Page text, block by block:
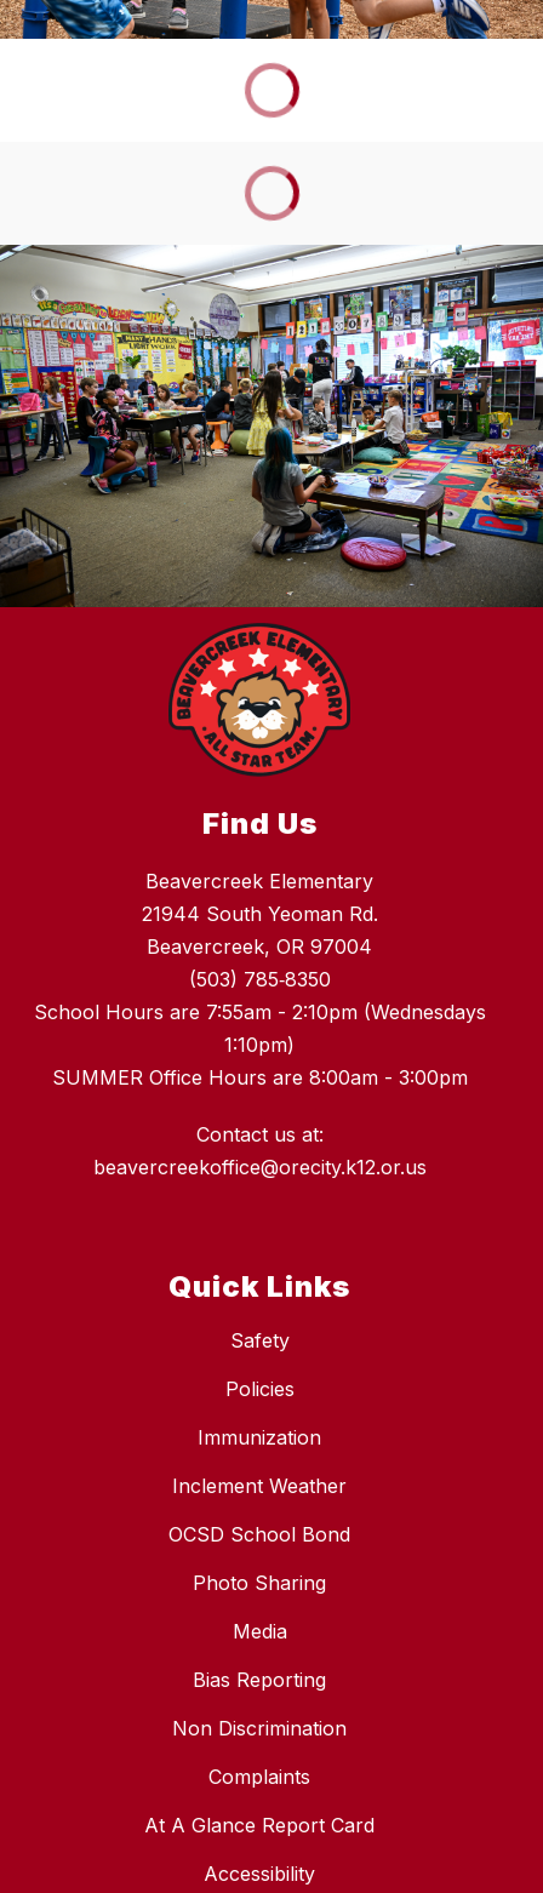
Find Us
Beavercreek Elementary
21944 South Yeoman Rd.
Beavercreek, OR 97004
(503) 785‑8350
School Hours are 7:55am - 2:10pm (Wednesdays
1:10pm)
SUMMER Office Hours are 8:00am - 3:00pm
Contact us at:
beavercreekoffice@orecity.k12.or.us
Quick Links
Safety
Policies
Immunization
Inclement Weather
OCSD School Bond
Photo Sharing
Media
Bias Reporting
Non Discrimination
Complaints
At A Glance Report Card
Accessibility